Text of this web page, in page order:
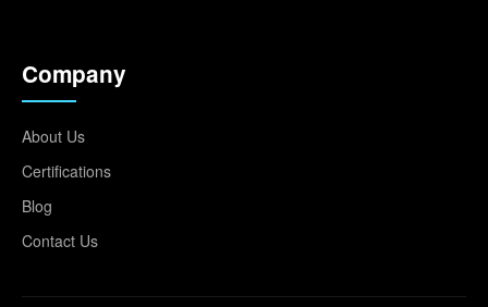
Company
About Us
Certifications
Blog
Contact Us